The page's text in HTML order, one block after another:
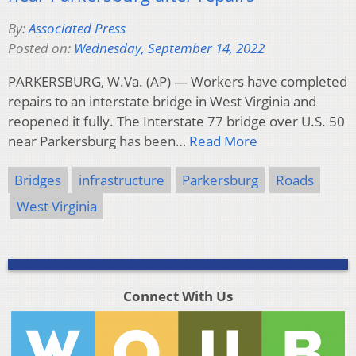
By:Associated Press
Posted on: Wednesday, September 14, 2022
PARKERSBURG, W.Va. (AP) — Workers have completed
repairs to an interstate bridge in West Virginia and
reopened it fully. The Interstate 77 bridge over U.S. 50
near Parkersburg has been… Read More
Bridges infrastructure Parkersburg
Roads
West Virginia
Connect With Us